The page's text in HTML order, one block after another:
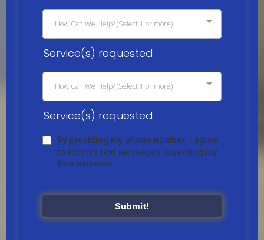
How Can We Help? (Select 1 or more)
Service(s) requested
How Can We Help? (Select 1 or more)
Service(s) requested
By providing my phone number, I agree
to receive text messages regarding my
free estimate.
Submit!